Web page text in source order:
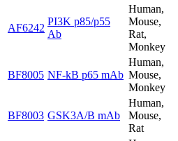
AF6242
PI3K p85/p55
Ab
Human,
Mouse,
Rat,
Monkey
BF8005 NF-kB p65 mAb
Human,
Mouse,
Monkey
BF8003 GSK3A/B mAb
Human,
Mouse,
Rat